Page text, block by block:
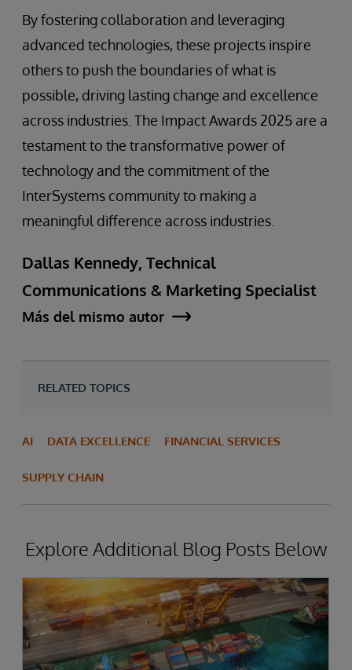
By fostering collaboration and leveraging
advanced technologies, these projects inspire
others to push the boundaries of what is
possible, driving lasting change and excellence
across industries. The Impact Awards 2025 are a
testament to the transformative power of
technology and the commitment of the
InterSystems community to making a
meaningful difference across industries.
Dallas Kennedy, Technical
Communications & Marketing Specialist
Más del mismo autor
RELATED TOPICS
AI DATA EXCELLENCE FINANCIAL SERVICES
SUPPLY CHAIN
Explore Additional Blog Posts Below